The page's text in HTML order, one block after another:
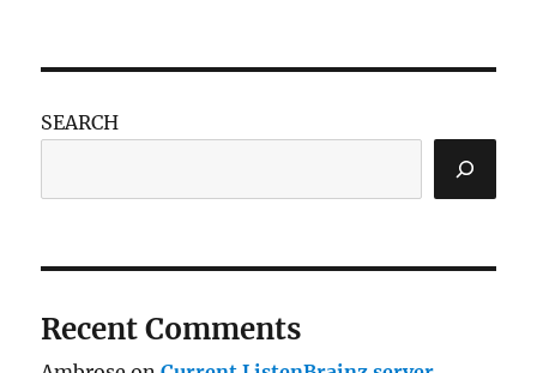
SEARCH
Recent Comments